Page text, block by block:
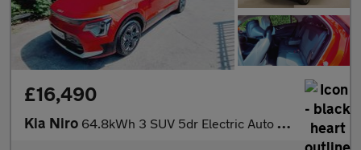
£16,490
Kia Niro 64.8kWh 3 SUV 5dr Electric Auto (201 bhp)